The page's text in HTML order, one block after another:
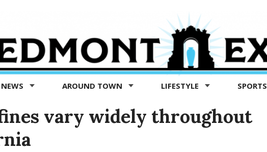
NEWS AROUND TOWN LIFESTYLE SPORTS
vary widely throughout